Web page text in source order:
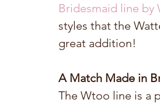
Bridesmaid line by
styles that the
great addition!
A Match Made in
The Wtoo line is a